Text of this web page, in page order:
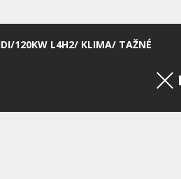
120KW L4H2/ KLIMA/ TAŽNÉ